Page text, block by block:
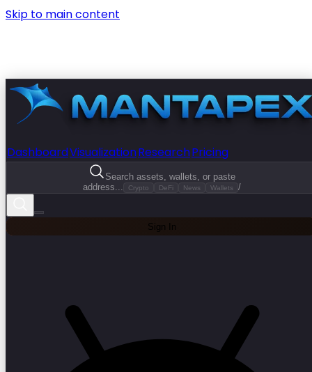
Skip to main content
DashboardVisualizationResearchPricing
Search assets, wallets, or paste
address...
Crypto DeFi News Wallets /
Sign In